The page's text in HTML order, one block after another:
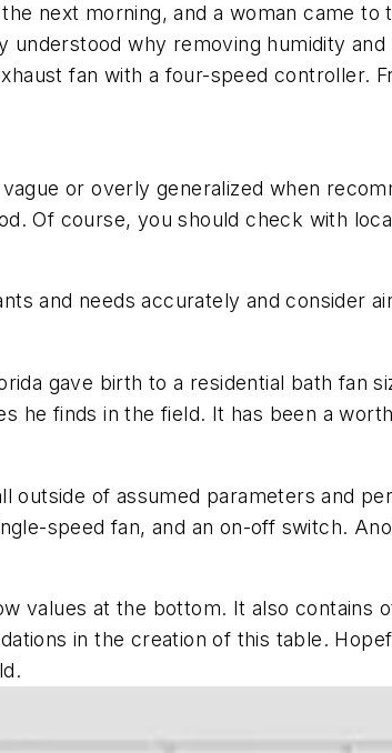
next morning, and a woman came to
why removing humidity and
fan with a four-speed controller.
or overly generalized when
Of course, you should check with
and needs accurately and consider
gave birth to a residential bath fan
he finds in the field. It has been a
of assumed parameters and
speed fan, and an on-off switch.
values at the bottom. It also contains
in the creation of this table.
in the field.